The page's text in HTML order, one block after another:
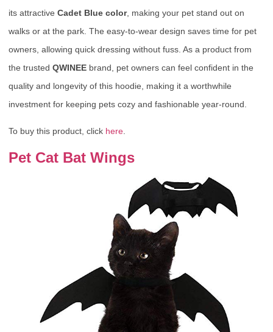
its attractive Cadet Blue color, making your pet stand out on
walks or at the park. The easy-to-wear design saves time for pet
owners, allowing quick dressing without fuss. As a product from
the trusted QWINEE brand, pet owners can feel confident in the
quality and longevity of this hoodie, making it a worthwhile
investment for keeping pets cozy and fashionable year-round.
To buy this product, click here.
Pet Cat Bat Wings